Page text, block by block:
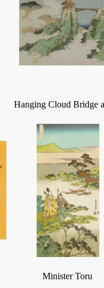
Hanging Cloud Bridge
Minister Toru